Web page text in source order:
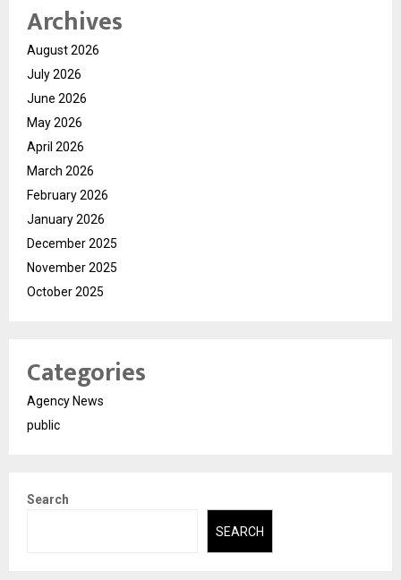
Archives
August 2026
July 2026
June 2026
May 2026
April 2026
March 2026
February 2026
January 2026
December 2025
November 2025
October 2025
Categories
Agency News
public
Search
SEARCH